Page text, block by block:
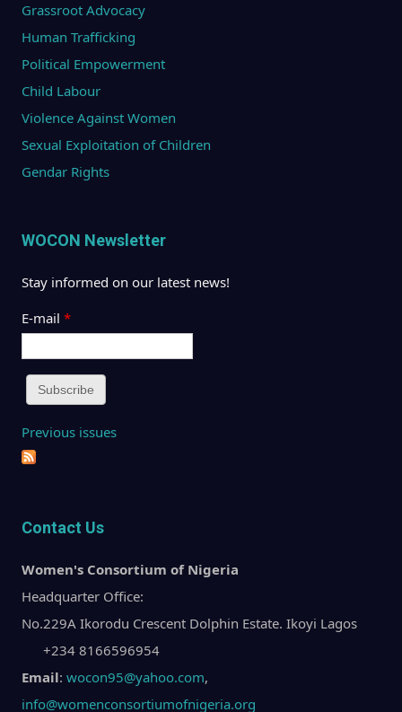
Grassroot Advocacy
Human Trafficking
Political Empowerment
Child Labour
Violence Against Women
Sexual Exploitation of Children
Gendar Rights
WOCON Newsletter
Stay informed on our latest news!
E-mail *
Previous issues
Contact Us
Women's Consortium of Nigeria
Headquarter Office:
No.229A Ikorodu Crescent Dolphin Estate. Ikoyi Lagos
+234 8166596954
Email: wocon95@yahoo.com,
info@womenconsortiumofnigeria.org